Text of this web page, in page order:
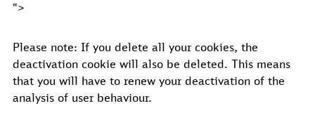
">
Please note: If you delete all your cookies, the
deactivation cookie will also be deleted. This means
that you will have to renew your deactivation of the
analysis of user behaviour.